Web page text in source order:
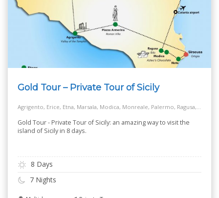
Gold Tour – Private Tour of Sicily
Gold Tour - Private Tour of Sicily: an amazing way to visit the
island of Sicily in 8 days.
8 Days
7 Nights